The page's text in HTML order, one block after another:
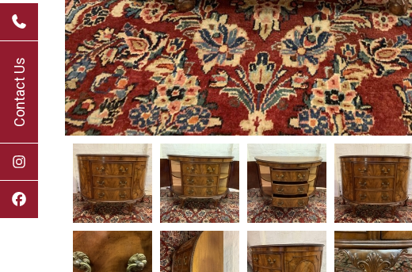
Contact Us